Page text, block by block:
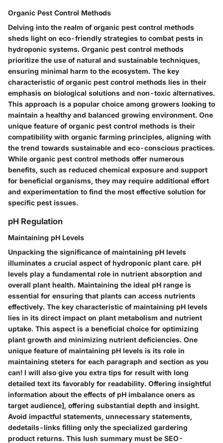
Organic Pest Control Methods
Delving into the realm of organic pest control methods
sheds light on eco-friendly strategies to combat pests in
hydroponic systems. Organic pest control methods
prioritize the use of natural and sustainable techniques,
ensuring minimal harm to the ecosystem. The key
characteristic of organic pest control methods lies in their
emphasis on biological solutions and non-toxic alternatives.
This approach is a popular choice among growers looking to
maintain a healthy and balanced growing environment. One
unique feature of organic pest control methods is their
compatibility with organic farming principles, aligning with
the trend towards sustainable and eco-conscious practices.
While organic pest control methods offer numerous
benefits, such as reduced chemical exposure and support
for beneficial organisms, they may require additional effort
and experimentation to find the most effective solution for
specific pest issues.
pH Regulation
Maintaining pH Levels
Unpacking the significance of maintaining pH levels
illuminates a crucial aspect of hydroponic plant care. pH
levels play a fundamental role in nutrient absorption and
overall plant health. Maintaining the ideal pH range is
essential for ensuring that plants can access nutrients
effectively. The key characteristic of maintaining pH levels
lies in its direct impact on plant metabolism and nutrient
uptake. This aspect is a beneficial choice for optimizing
plant growth and minimizing nutrient deficiencies. One
unique feature of maintaining pH levels is its role in
maintaining steters for each paragraph and section as you
can! I will also give you extra tips for result with long
detailed text its favorably for readability. Offering insightful
information about the effects of pH imbalance oners as
target audience], offering substantial depth and insight.
Avoid impactful statements, unnecessary statements,
dedetails-links filling only the specialized gardering
product returns. This lush summary must be SEO-